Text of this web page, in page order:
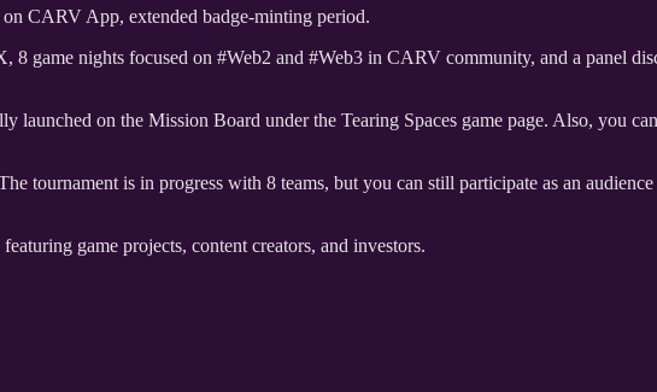
CARV App, extended badge-minting period.
8 game nights focused on #Web2 and #Web3 in CARV community, and a panel
launched on the Mission Board under the Tearing Spaces game page. Also, you
tournament is in progress with 8 teams, but you can still participate as an
game projects, content creators, and investors.